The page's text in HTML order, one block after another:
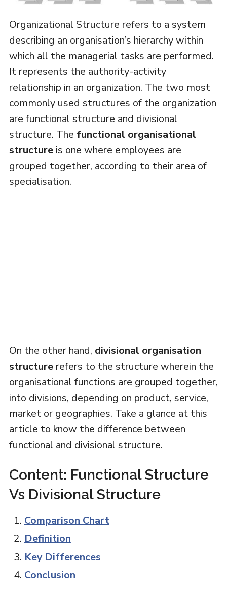
Organizational Structure refers to a system
describing an organisation’s hierarchy within
which all the managerial tasks are performed.
It represents the authority-activity
relationship in an organization. The two most
commonly used structures of the organization
are functional structure and divisional
structure. The functional organisational
structureis one where employees are
grouped together, according to their area of
specialisation.
On the other hand, divisional organisation
structurerefers to the structure wherein the
organisational functions are grouped together,
into divisions, depending on product, service,
market or geographies. Take a glance at this
article to know the difference between
functional and divisional structure.
Content: Functional Structure
Vs Divisional Structure
Comparison Chart
Definition
Key Differences
Conclusion